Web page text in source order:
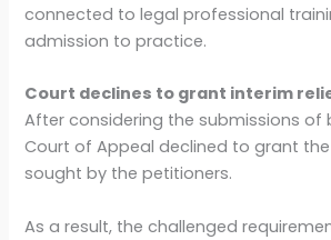
connected to legal professional
admission to practice.
Court declines to grant interim
After considering the submissions of
Court of Appeal declined to grant
sought by the petitioners.
As a result, the challenged